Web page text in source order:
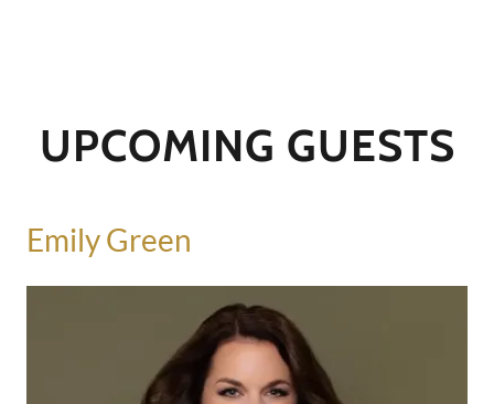
UPCOMING GUESTS
Emily Green